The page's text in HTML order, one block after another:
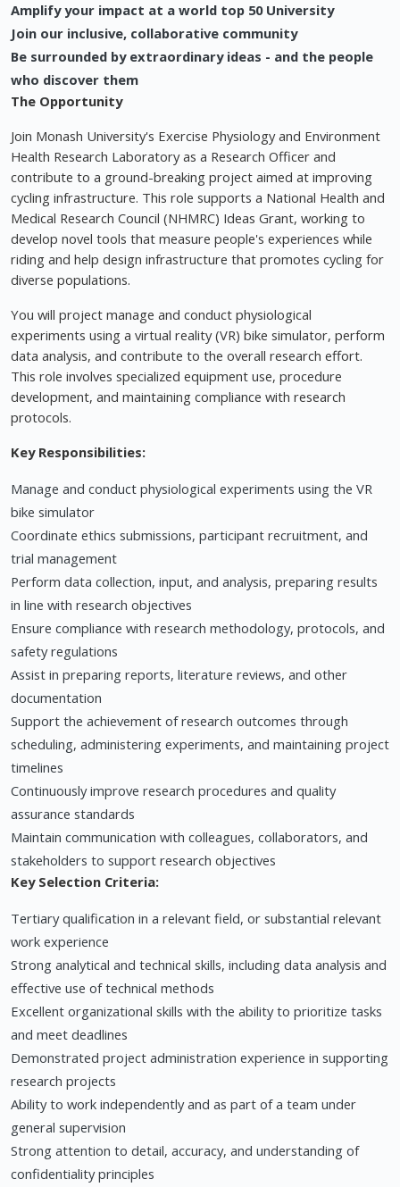
Amplify your impact at a world top 50 University
Join our inclusive, collaborative community
Be surrounded by extraordinary ideas - and the people
who discover them
The Opportunity
Join Monash University's Exercise Physiology and Environment
Health Research Laboratory as a Research Officer and
contribute to a ground-breaking project aimed at improving
cycling infrastructure. This role supports a National Health and
Medical Research Council (NHMRC) Ideas Grant, working to
develop novel tools that measure people's experiences while
riding and help design infrastructure that promotes cycling for
diverse populations.
You will project manage and conduct physiological
experiments using a virtual reality (VR) bike simulator, perform
data analysis, and contribute to the overall research effort.
This role involves specialized equipment use, procedure
development, and maintaining compliance with research
protocols.
Key Responsibilities:
Manage and conduct physiological experiments using the VR
bike simulator
Coordinate ethics submissions, participant recruitment, and
trial management
Perform data collection, input, and analysis, preparing results
in line with research objectives
Ensure compliance with research methodology, protocols, and
safety regulations
Assist in preparing reports, literature reviews, and other
documentation
Support the achievement of research outcomes through
scheduling, administering experiments, and maintaining project
timelines
Continuously improve research procedures and quality
assurance standards
Maintain communication with colleagues, collaborators, and
stakeholders to support research objectives
Key Selection Criteria:
Tertiary qualification in a relevant field, or substantial relevant
work experience
Strong analytical and technical skills, including data analysis and
effective use of technical methods
Excellent organizational skills with the ability to prioritize tasks
and meet deadlines
Demonstrated project administration experience in supporting
research projects
Ability to work independently and as part of a team under
general supervision
Strong attention to detail, accuracy, and understanding of
confidentiality principles